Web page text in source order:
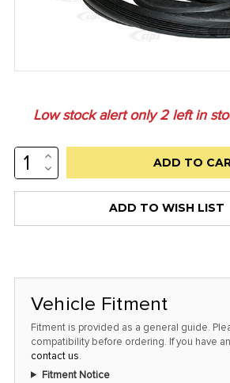
Low stock alert only2left in
INCREASE
QUANTITY:
DECREASE
QUANTITY:
ADD TO WISH LIST
Vehicle Fitment
Fitment is provided as a general guide.
compatibility before ordering. If you have
contact us.
Fitment Notice